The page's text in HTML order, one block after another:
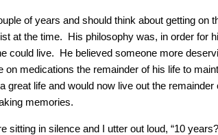
of years and should think about getting on
at the time. His philosophy was, in order for
could live. He believed someone more
medications the remainder of his life to
life and would now live out the remainder
memories.
in silence and I utter out loud, “10